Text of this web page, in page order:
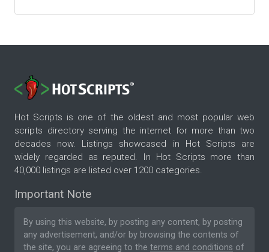
Hot Scripts is one of the oldest and most popular web
scripts directory serving the internet for more than two
decades now. Listings showcased in Hot Scripts are
widely regarded as reputed. In Hot Scripts more than
40,000 listings are listed over 1200 categories.
Important Note
By using this website, by posting any content, by posting
any advertisement, and/or by browsing the contents of
the site, you are agreeing to the terms and conditions of